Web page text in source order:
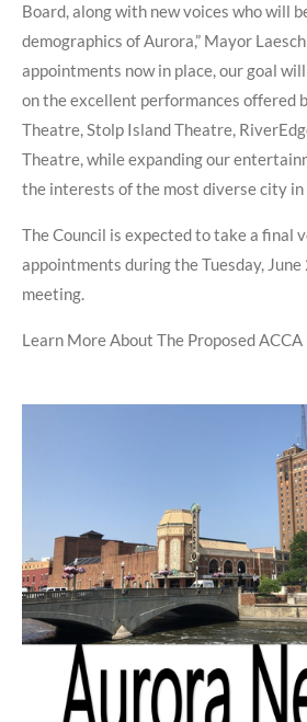
Board, along with new voices who will
demographics of Aurora,” Mayor
appointments now in place, our goal
on the excellent performances offered
Theatre, Stolp Island Theatre,
Theatre, while expanding our
the interests of the most diverse city in
The Council is expected to take a final
appointments during the Tuesday,
meeting.
Learn More About The Proposed